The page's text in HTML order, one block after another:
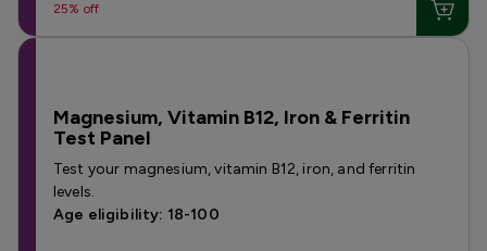
25% off
Magnesium, Vitamin B12, Iron & Ferritin
Test Panel
Test your magnesium, vitamin B12, iron, and ferritin
levels.
Age eligibility: 18-100